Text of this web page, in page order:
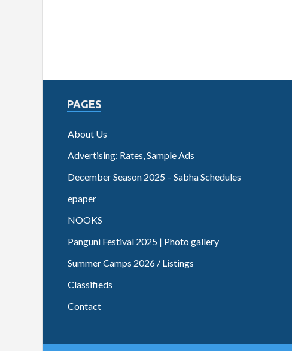
PAGES
About Us
Advertising: Rates, Sample Ads
December Season 2025 – Sabha Schedules
epaper
NOOKS
Panguni Festival 2025 | Photo gallery
Summer Camps 2026 / Listings
Classifieds
Contact